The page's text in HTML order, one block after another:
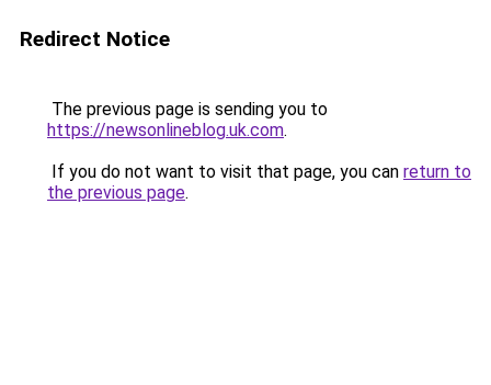
Redirect Notice
The previous page is sending you to
https://newsonlineblog.uk.com.
If you do not want to visit that page, you can return to
the previous page.